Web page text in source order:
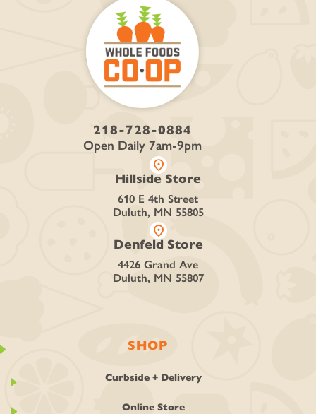
218-728-0884
Open Daily 7am-9pm
location_on
Hillside Store
610 E 4th Street
Duluth, MN 55805
location_on
Denfeld Store
4426 Grand Ave
Duluth, MN 55807
SHOP
Curbside + Delivery
Online Store